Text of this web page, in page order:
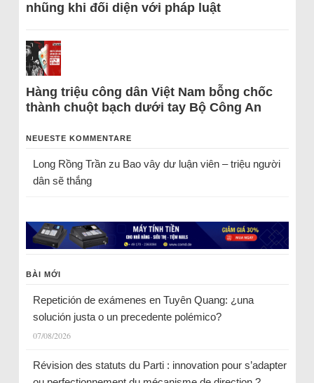
nhũng khi đối diện với pháp luật
Hàng triệu công dân Việt Nam bỗng chốc
thành chuột bạch dưới tay Bộ Công An
NEUESTE KOMMENTARE
Long Rồng Trầnzu Bao vây dư luận viên – triệu người
dân sẽ thắng
BÀI MỚI
Repetición de exámenes en Tuyên Quang: ¿una
solución justa o un precedente polémico?
07/08/2026
Révision des statuts du Parti : innovation pour s’adapter